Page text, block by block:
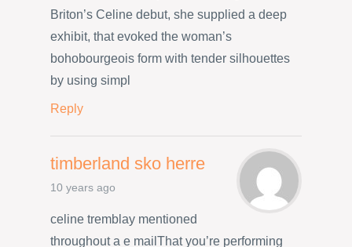
Briton’s Celine debut, she supplied a deep
exhibit, that evoked the woman’s
bohobourgeois form with tender silhouettes
by using simpl
Reply
timberland sko herre
10 years ago
celine tremblay mentioned
throughout a e mailThat you’re performing